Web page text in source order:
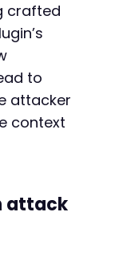
crafted
to
attacker
context
attack